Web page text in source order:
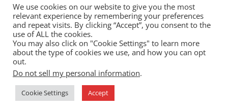
Terms and Conditions
ParisTourist.info is an independent website that is not
associated with, or endorsed by, the City of Paris, France.
© ParisTourist.info
Service provided by
We use cookies on our website to give you the most
relevant experience by remembering your preferences
and repeat visits. By clicking “Accept”, you consent to the
use of ALL the cookies.
You may also click on "Cookie Settings" to learn more
about the type of cookies we use, and how you can opt
out.
Do not sell my personal information.
Cookie Settings Accept